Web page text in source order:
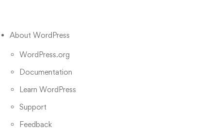
About WordPress
WordPress.org
Documentation
Learn WordPress
Support
Feedback